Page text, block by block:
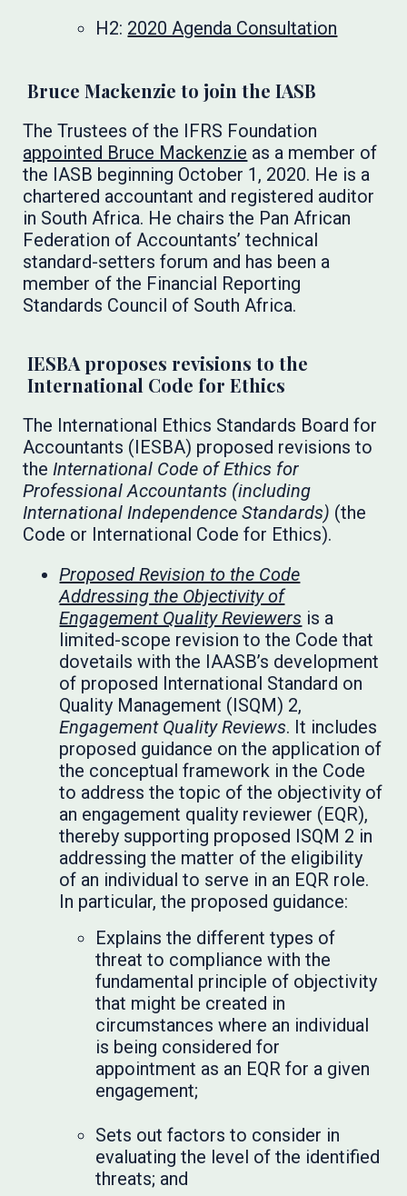
H2: 2020 Agenda Consultation
Bruce Mackenzie to join the IASB
The Trustees of the IFRS Foundation
appointed Bruce Mackenzie as a member of
the IASB beginning October 1, 2020. He is a
chartered accountant and registered auditor
in South Africa. He chairs the Pan African
Federation of Accountants’ technical
standard-setters forum and has been a
member of the Financial Reporting
Standards Council of South Africa.
IESBA proposes revisions to the
International Code for Ethics
The International Ethics Standards Board for
Accountants (IESBA) proposed revisions to
theInternational Code of Ethics for
Professional Accountants (including
International Independence Standards) (the
Code or International Code for Ethics).
Proposed Revision to the Code
Addressing the Objectivity of
Engagement Quality Reviewers is a
limited-scope revision to the Code that
dovetails with the IAASB’s development
of proposed International Standard on
Quality Management (ISQM) 2,
Engagement Quality Reviews. It includes
proposed guidance on the application of
the conceptual framework in the Code
to address the topic of the objectivity of
an engagement quality reviewer (EQR),
thereby supporting proposed ISQM 2 in
addressing the matter of the eligibility
of an individual to serve in an EQR role.
In particular, the proposed guidance:
Explains the different types of
threat to compliance with the
fundamental principle of objectivity
that might be created in
circumstances where an individual
is being considered for
appointment as an EQR for a given
engagement;
Sets out factors to consider in
evaluating the level of the identified
threats; and